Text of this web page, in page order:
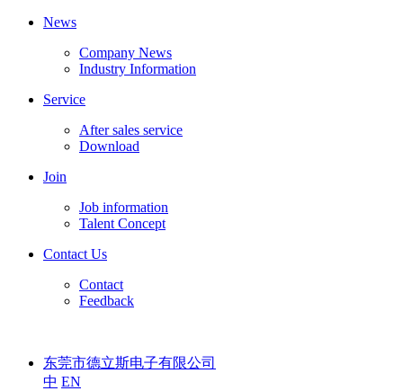
News
Company News
Industry Information
Service
After sales service
Download
Join
Job information
Talent Concept
Contact Us
Contact
Feedback
东莞市德立斯电子有限公司
中 EN